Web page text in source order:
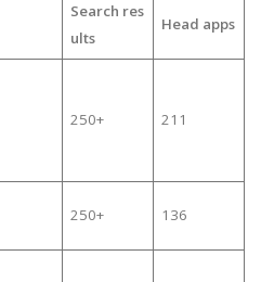
Search res
ults
Head apps
250+ 211
250+ 136